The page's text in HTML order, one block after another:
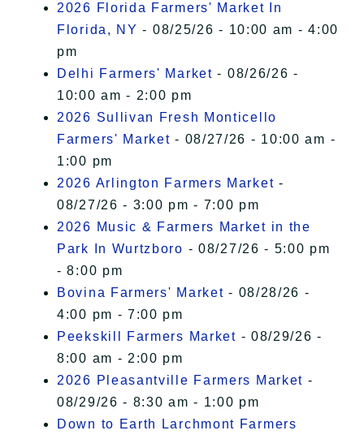
2026 Florida Farmers' Market In
Florida, NY - 08/25/26 - 10:00 am - 4:00
pm
Delhi Farmers' Market - 08/26/26 -
10:00 am - 2:00 pm
2026 Sullivan Fresh Monticello
Farmers' Market - 08/27/26 - 10:00 am -
1:00 pm
2026 Arlington Farmers Market -
08/27/26 - 3:00 pm - 7:00 pm
2026 Music & Farmers Market in the
Park In Wurtzboro - 08/27/26 - 5:00 pm
- 8:00 pm
Bovina Farmers' Market - 08/28/26 -
4:00 pm - 7:00 pm
Peekskill Farmers Market - 08/29/26 -
8:00 am - 2:00 pm
2026 Pleasantville Farmers Market -
08/29/26 - 8:30 am - 1:00 pm
Down to Earth Larchmont Farmers